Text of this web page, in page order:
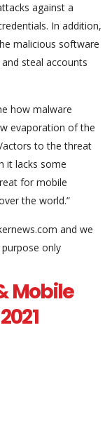
against a
In addition,
malicious software
steal accounts
how malware
evaporation of the
actors to the threat
it lacks some
for mobile
the world.”
and we
only
Mobile